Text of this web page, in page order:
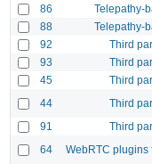
86 Telepathy-
88 Telepathy-
92 Third
93 Third
45 Third
44 Third
91 Third
64 WebRTC plugins